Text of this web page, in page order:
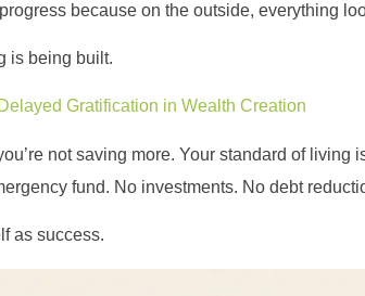
because on the outside, everything
is being built.
Gratification in Wealth Creation
not saving more. Your standard of living
fund. No investments. No debt
as success.